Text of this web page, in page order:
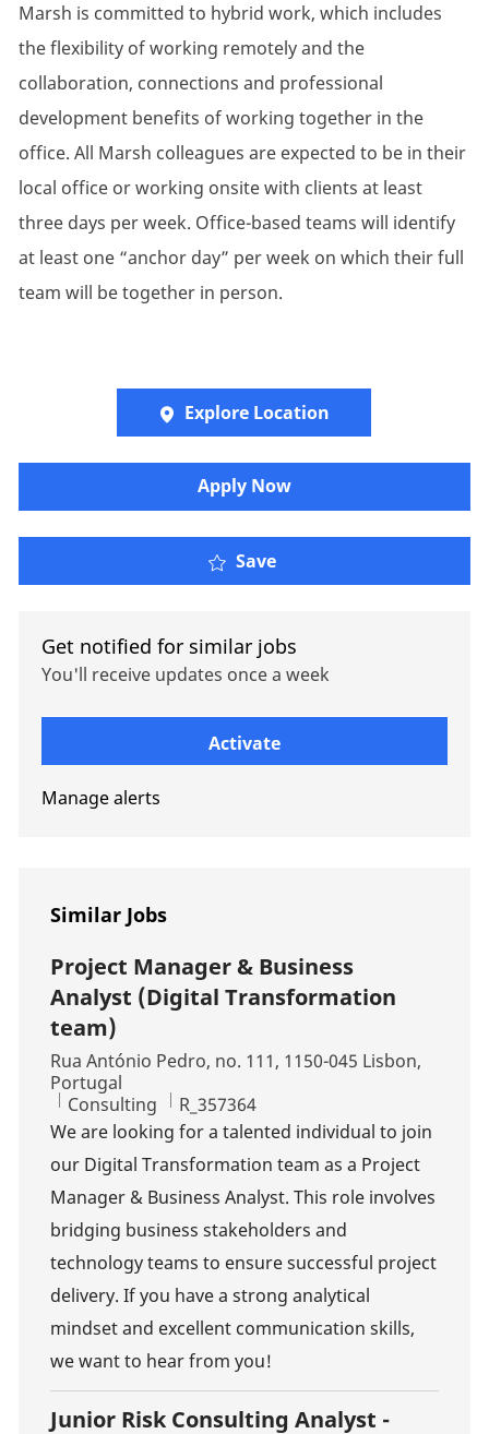
Marsh is committed to hybrid work, which includes
the flexibility of working remotely and the
collaboration, connections and professional
development benefits of working together in the
office. All Marsh colleagues are expected to be in their
local office or working onsite with clients at least
three days per week. Office-based teams will identify
at least one “anchor day” per week on which their full
team will be together in person.
Explore Location
Apply Now
Save
Get notified for similar jobs
You'll receive updates once a week
Activate
Manage alerts
Similar Jobs
Project Manager & Business
Analyst (Digital Transformation
team)
Location
Rua António Pedro, no. 111, 1150-045 Lisbon,
Portugal
Category
Consulting Job Id
R_357364
We are looking for a talented individual to join
our Digital Transformation team as a Project
Manager & Business Analyst. This role involves
bridging business stakeholders and
technology teams to ensure successful project
delivery. If you have a strong analytical
mindset and excellent communication skills,
we want to hear from you!
Junior Risk Consulting Analyst -